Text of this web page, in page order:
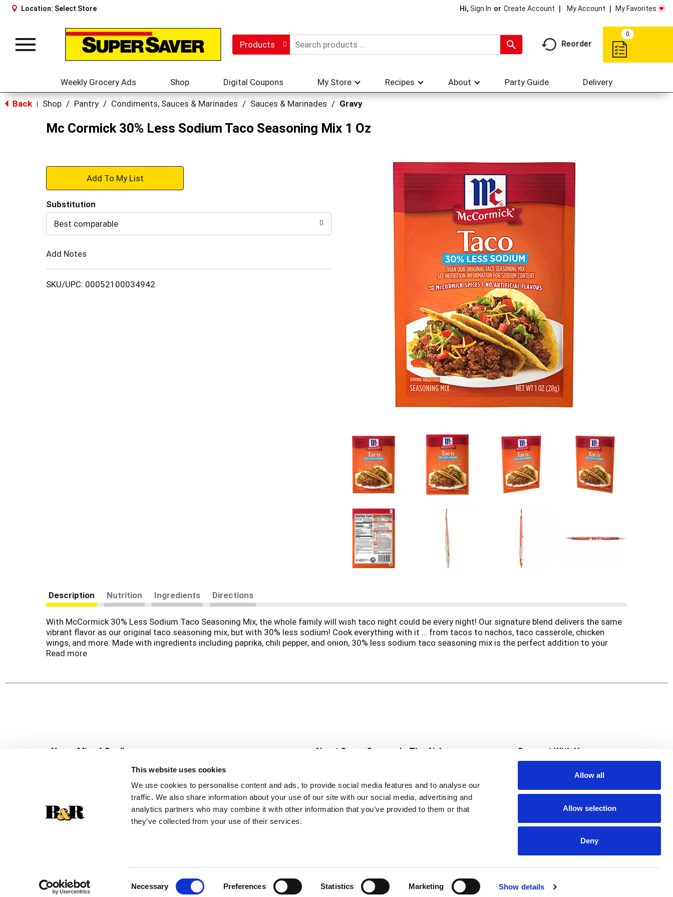
This website uses cookies
We use cookies to personalise content and ads, to provide social media features and to analyse our
traffic. We also share information about your use of our site with our social media, advertising and
analytics partners who may combine it with other information that you’ve provided to them or that
they’ve collected from your use of their services.
Necessary Preferences Statistics Marketing Show details
Allow all
Allow selection
Deny
Location: Select Store Hi, Sign In Or Create Account My Account My Favorites
Toggle
Products Reorder
0
Weekly Grocery Ads Shop Digital Coupons My Store Recipes About Party Guide Delivery
Back Shop / Pantry / Condiments, Sauces & Marinades / Sauces & Marinades / Gravy
Mc Cormick 30% Less Sodium Taco Seasoning Mix 1 Oz
+
to
Substitution
Best comparable
Add Notes
SKU/UPC: 00052100034942
Description Nutrition Ingredients Directions
With McCormick 30% Less Sodium Taco Seasoning Mix, the whole family will wish taco night could be every night! Our signature blend delivers the same
vibrant flavor as our original taco seasoning mix, but with 30% less sodium! Cook everything with it … from tacos to nachos, taco casserole, chicken
wings, and more. Made with ingredients including paprika, chili pepper, and onion, 30% less sodium taco seasoning mix is the perfect addition to your
pantry. Our 1 oz packet includes enough seasoning to flavor 1 lb of ground beef or ground turkey for delicious tacos that are ready to serve in just 15
Read more
Never Miss A Deal!
Get our latest promotions in your inbox.
Create
About Super Saver
Community
Careers
Contact Us
In The Aisles
Fresh For Less at Super Saver
Pharmacy
Vaccinations
Connect With Us
Download Our App